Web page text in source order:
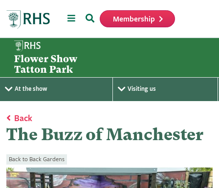
MenuSearch Membership
At the show Visiting us
Back
The Buzz of Manchester
Back to Back Gardens